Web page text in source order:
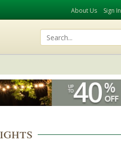
About Us Sign In